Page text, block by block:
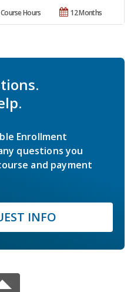
12 Months
Hours
Enrollment
questions you
and payment
INFO